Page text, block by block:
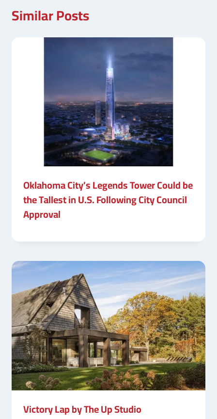
Similar Posts
Oklahoma City’s Legends Tower Could be
the Tallest in U.S. Following City Council
Approval
Victory Lap by The Up Studio